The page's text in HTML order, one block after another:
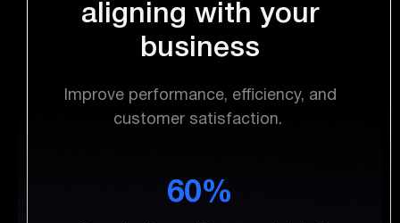
aligning with your
business
Improve performance, efficiency, and
customer satisfaction.
60%